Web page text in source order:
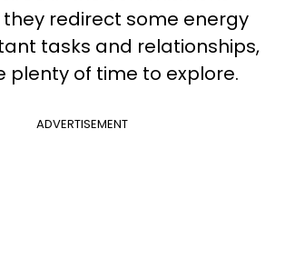
redirect some energy
tasks and relationships,
plenty of time to explore.
ADVERTISEMENT